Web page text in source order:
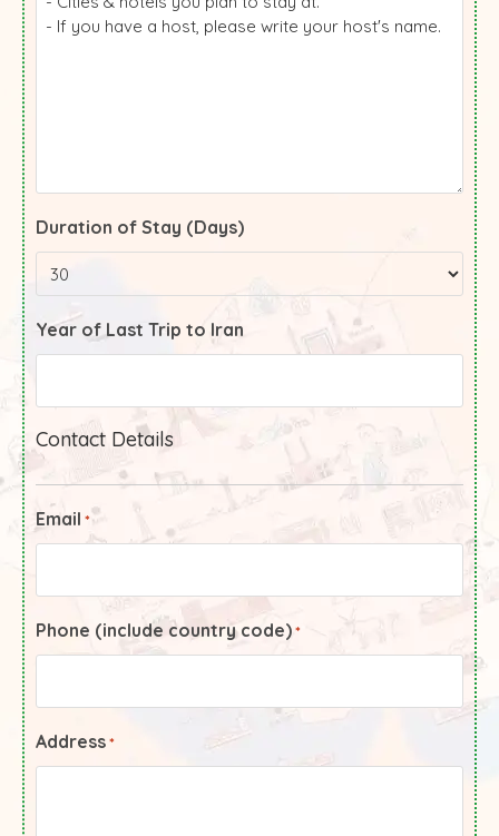
Duration of Stay (Days)
Year of Last Trip to Iran
Contact Details
Email *
Phone (include country code) *
Address *